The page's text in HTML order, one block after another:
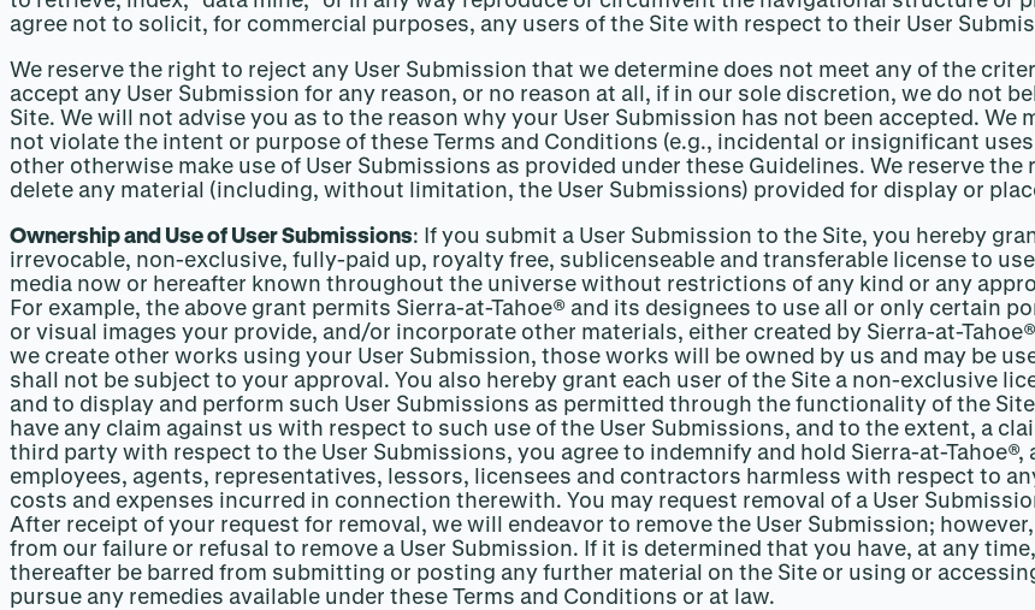
agree not to solicit, for commercial purposes, any users of the Site with respect to their User
We reserve the right to reject any User Submission that we determine does not meet any of the
accept any User Submission for any reason, or no reason at all, if in our sole discretion, we do not
Site. We will not advise you as to the reason why your User Submission has not been accepted.
not violate the intent or purpose of these Terms and Conditions (e.g., incidental or insignificant
other otherwise make use of User Submissions as provided under these Guidelines. We reserve
delete any material (including, without limitation, the User Submissions) provided for display or
Ownership and Use of User Submissions: If you submit a User Submission to the Site, you hereby
irrevocable, non-exclusive, fully-paid up, royalty free, sublicenseable and transferable license to
media now or hereafter known throughout the universe without restrictions of any kind or any
For example, the above grant permits Sierra-at-Tahoe® and its designees to use all or only certain
or visual images your provide, and/or incorporate other materials, either created by Sierra-at-
we create other works using your User Submission, those works will be owned by us and may be
shall not be subject to your approval. You also hereby grant each user of the Site a non-exclusive
and to display and perform such User Submissions as permitted through the functionality of the
have any claim against us with respect to such use of the User Submissions, and to the extent, a
third party with respect to the User Submissions, you agree to indemnify and hold Sierra-at-
employees, agents, representatives, lessors, licensees and contractors harmless with respect to
costs and expenses incurred in connection therewith. You may request removal of a User
After receipt of your request for removal, we will endeavor to remove the User Submission;
from our failure or refusal to remove a User Submission. If it is determined that you have, at any
thereafter be barred from submitting or posting any further material on the Site or using or
pursue any remedies available under these Terms and Conditions or at law.